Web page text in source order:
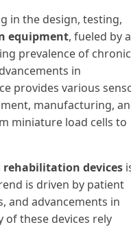
in the design, testing,
equipment, fueled by
prevalence of chronic
in
provides various
manufacturing,
miniature load cells to
rehabilitation devices
is driven by patient
and advancements in
of these devices rely